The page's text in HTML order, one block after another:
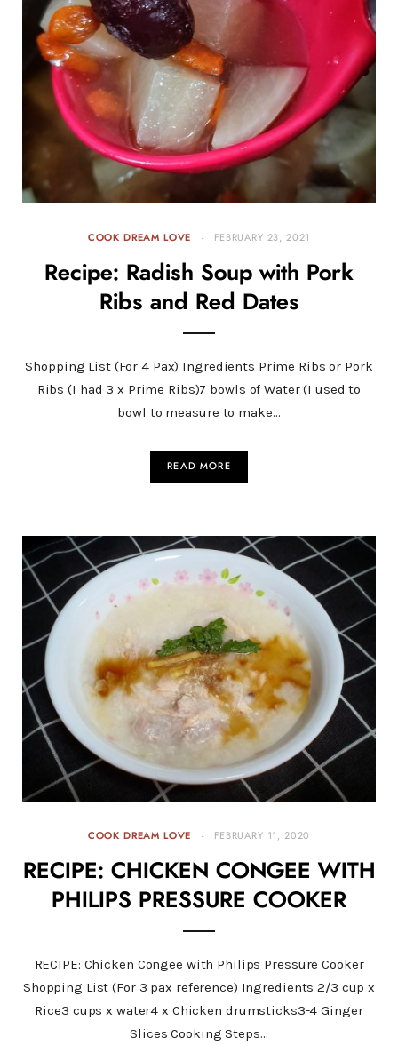
COOK DREAM LOVE FEBRUARY 23, 2021
Recipe: Radish Soup with Pork
Ribs and Red Dates
Shopping List (For 4 Pax) Ingredients Prime Ribs or Pork
Ribs (I had 3 x Prime Ribs)7 bowls of Water (I used to
bowl to measure to make…
READ MORE
COOK DREAM LOVE FEBRUARY 11, 2020
RECIPE: CHICKEN CONGEE WITH
PHILIPS PRESSURE COOKER
RECIPE: Chicken Congee with Philips Pressure Cooker
Shopping List (For 3 pax reference) Ingredients 2/3 cup x
Rice3 cups x water4 x Chicken drumsticks3-4 Ginger
Slices Cooking Steps…